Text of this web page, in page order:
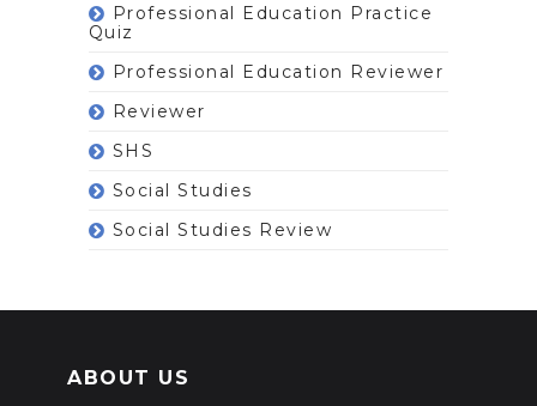
Professional Education Practice
Quiz
Professional Education Reviewer
Reviewer
SHS
Social Studies
Social Studies Review
ABOUT US